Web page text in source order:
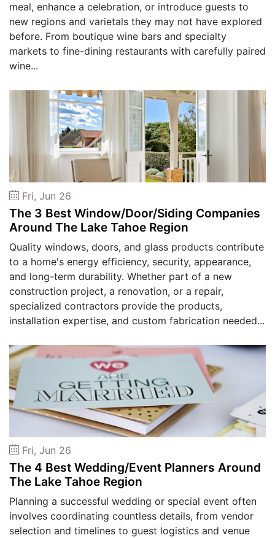
meal, enhance a celebration, or introduce guests to
new regions and varietals they may not have explored
before. From boutique wine bars and specialty
markets to fine-dining restaurants with carefully paired
wine...
Fri, Jun 26
The 3 Best Window/Door/Siding Companies
Around The Lake Tahoe Region
Quality windows, doors, and glass products contribute
to a home's energy efficiency, security, appearance,
and long-term durability. Whether part of a new
construction project, a renovation, or a repair,
specialized contractors provide the products,
installation expertise, and custom fabrication needed...
Fri, Jun 26
The 4 Best Wedding/Event Planners Around
The Lake Tahoe Region
Planning a successful wedding or special event often
involves coordinating countless details, from vendor
selection and timelines to guest logistics and venue